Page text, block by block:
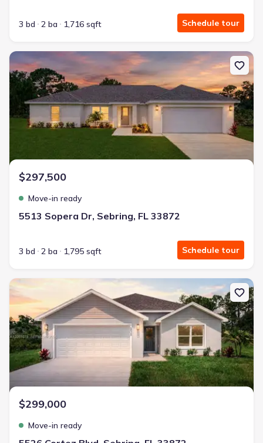
3 bd 2 ba 1,716 sqft Schedule tour
New construction Single-Family house 5513 Sopera Dr, Sebring,
$297,500
Move-in ready
5513 Sopera Dr, Sebring, FL 33872
3 bd 2 ba 1,795 sqft Schedule tour
New construction Single-Family house 5526 Cortez Blvd, Sebring,
$299,000
Move-in ready